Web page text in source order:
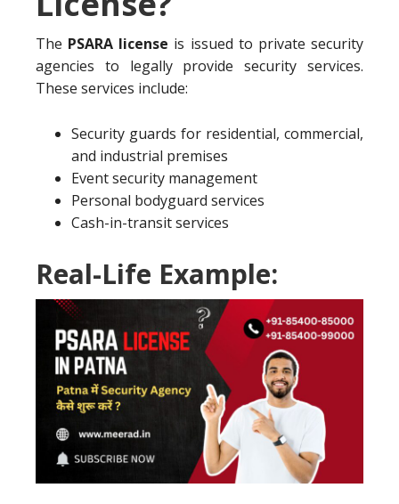
The PSARA license is issued to private security
agencies to legally provide security services.
These services include:
Security guards for residential, commercial,
and industrial premises
Event security management
Personal bodyguard services
Cash-in-transit services
Real-Life Example: